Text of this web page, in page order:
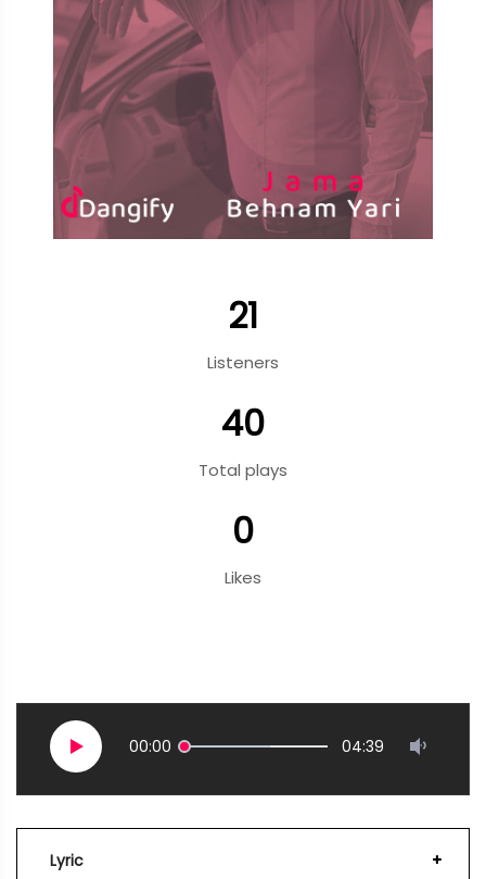
21
Listeners
40
Total plays
0
Likes
00:00 04:39
Lyric